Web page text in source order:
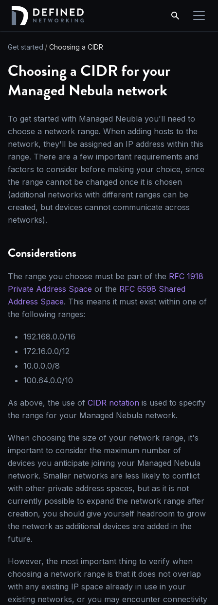
Get started Choosing a CIDR
Choosing a CIDR for your
Managed Nebula network
To get started with Managed Neubla you'll need to
choose a network range. When adding hosts to the
network, they'll be assigned an IP address within this
range. There are a few important requirements and
factors to consider before making your choice, since
the range cannot be changed once it is chosen
(additional networks with different ranges can be
created, but devices cannot communicate across
networks).
Considerations
The range you choose must be part of the RFC 1918
Private Address Space or the RFC 6598 Shared
Address Space. This means it must exist within one of
the following ranges:
192.168.0.0/16
172.16.0.0/12
10.0.0.0/8
100.64.0.0/10
As above, the use of CIDR notation is used to specify
the range for your Managed Nebula network.
When choosing the size of your network range, it's
important to consider the maximum number of
devices you anticipate joining your Managed Nebula
network. Smaller networks are less likely to conflict
with other private address spaces, but as it is not
currently possible to expand the network range after
creation, you should give yourself headroom to grow
the network as additional devices are added in the
future.
However, the most important thing to verify when
choosing a network range is that it does not overlap
with any existing IP space already in use in your
existing networks, or you may encounter connectivity